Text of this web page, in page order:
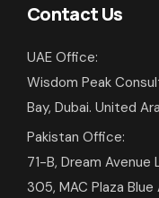
Contact Us
UAE Office:
Wisdom Peak
Bay, Dubai. United
Pakistan Office:
71-B, Dream Avenue
305, MAC Plaza